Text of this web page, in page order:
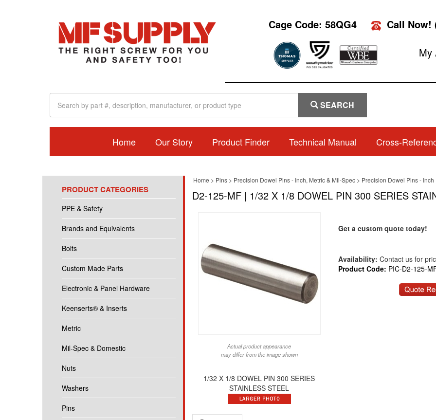
Cage Code: 58QG4 Call Now!
My
SEARCH
Home Our Story Product Finder Technical Manual Cross-
PRODUCT CATEGORIES
PPE & Safety
Brands and Equivalents
Bolts
Custom Made Parts
Electronic & Panel Hardware
Keenserts® & Inserts
Metric
Mil-Spec & Domestic
Nuts
Washers
Pins
Home > Pins> Precision Dowel Pins - Inch, Metric & Mil-Spec> Precision Dowel Pins - Inch
D2-125-MF | 1/32 X 1/8 DOWEL PIN 300 SERIES
Actual product appearance
may differ from the image shown
1/32 X 1/8 DOWEL PIN 300 SERIES
STAINLESS STEEL
Get a custom quote today!
Availability: Contact us for
Product Code: PIC-D2-125-